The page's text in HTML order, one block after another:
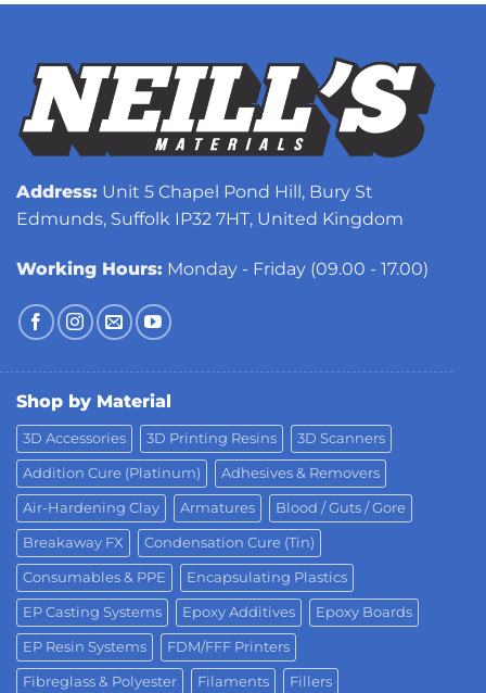
Address: Unit 5 Chapel Pond Hill, Bury St
Edmunds, Suffolk IP32 7HT, United Kingdom
Working Hours: Monday - Friday (09.00 - 17.00)
Shop by Material
3D Accessories 3D Printing Resins 3D Scanners
Addition Cure (Platinum) Adhesives & Removers
Air-Hardening Clay Armatures Blood / Guts / Gore
Breakaway FX Condensation Cure (Tin)
Consumables & PPE Encapsulating Plastics
EP Casting Systems Epoxy Additives Epoxy Boards
EP Resin Systems FDM/FFF Printers
Fibreglass & Polyester Filaments Fillers